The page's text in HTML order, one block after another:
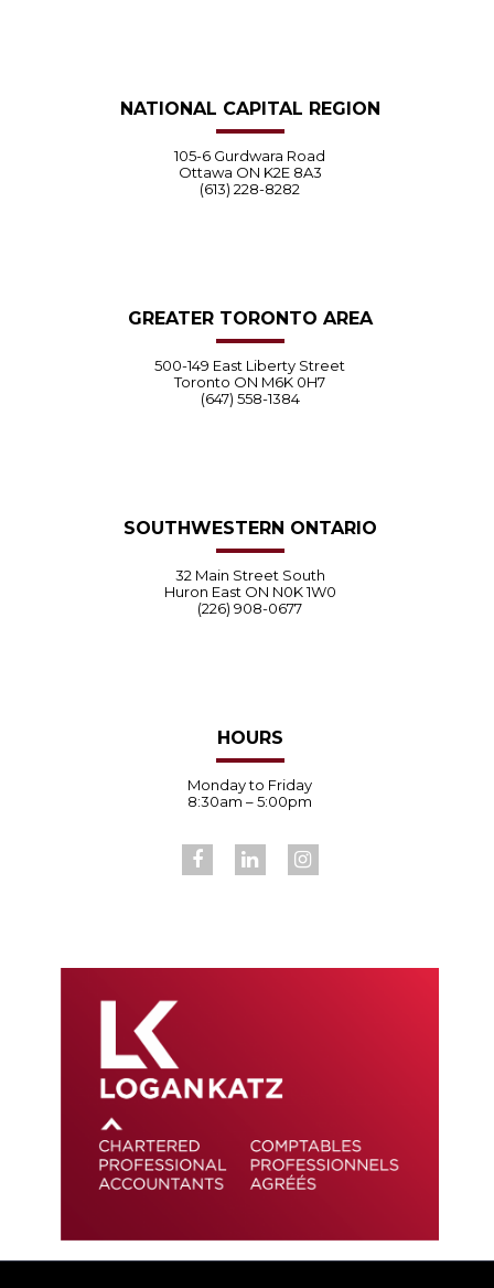
NATIONAL CAPITAL REGION
105-6 Gurdwara Road
Ottawa ON K2E 8A3
(613) 228-8282
GREATER TORONTO AREA
500-149 East Liberty Street
Toronto ON M6K 0H7
(647) 558-1384
SOUTHWESTERN ONTARIO
32 Main Street South
Huron East ON N0K 1W0
(226) 908-0677
HOURS
Monday to Friday
8:30am – 5:00pm